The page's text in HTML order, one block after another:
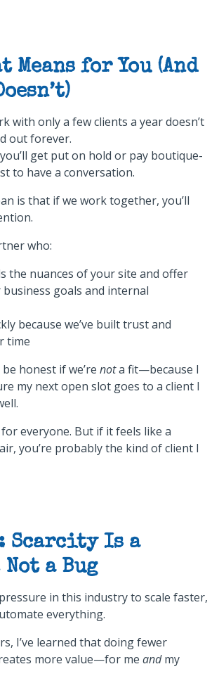
Means for You (And
with only a few clients a year doesn’t
out forever.
get put on hold or pay boutique-
to have a conversation.
is that if we work together, you’ll
who:
the nuances of your site and offer
business goals and internal
because we’ve built trust and
time
honest if we’re nota fit—because I
my next open slot goes to a client I
for everyone. But if it feels like a
you’re probably the kind of client I
Scarcity Is a
a Bug
in this industry to scale faster,
everything.
I’ve learned that doing fewer
more value—for me andmy